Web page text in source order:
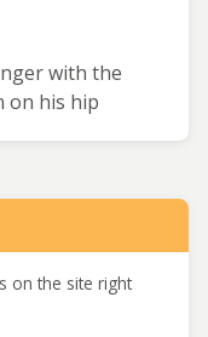
with the
on his hip
on the site right